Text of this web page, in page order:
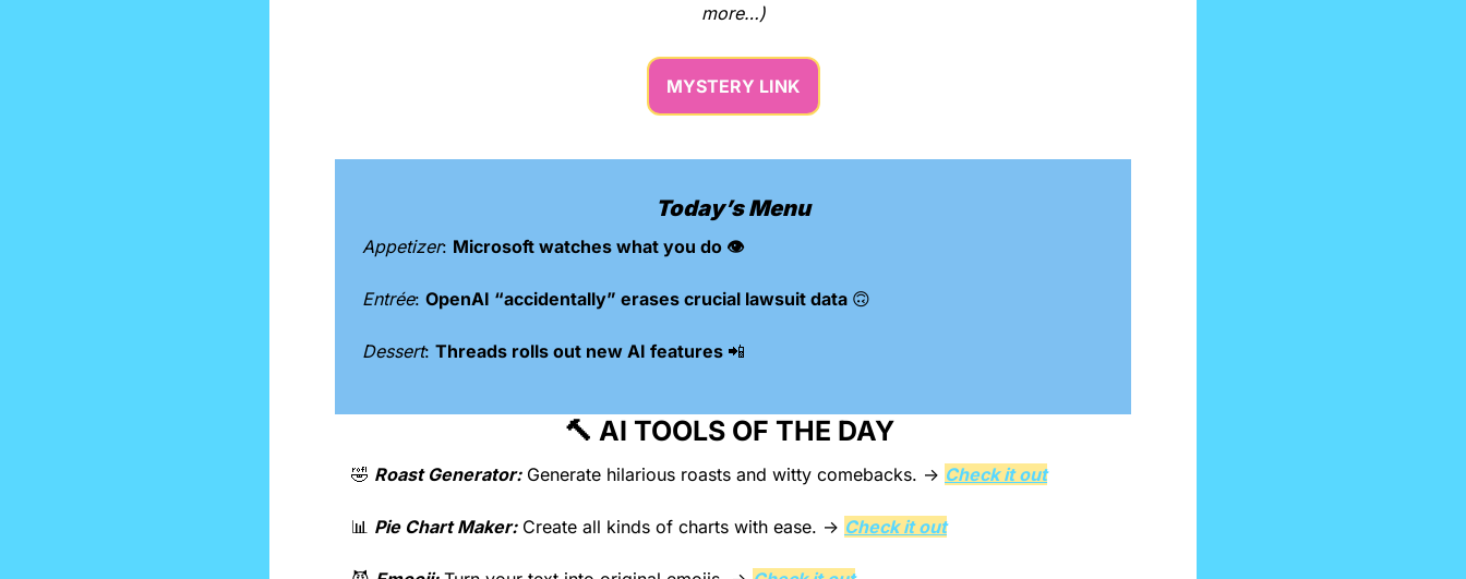
more…)
MYSTERY LINK
Today’s Menu
Appetizer: Microsoft watches what you do 👁️
Entrée: OpenAI “accidentally” erases crucial lawsuit data 🙃
Dessert: Threads rolls out new AI features 📲
🔨 AI TOOLS OF THE DAY
🤣 Roast Generator: Generate hilarious roasts and witty comebacks. → Check it out
📊 Pie Chart Maker: Create all kinds of charts with ease. → Check it out